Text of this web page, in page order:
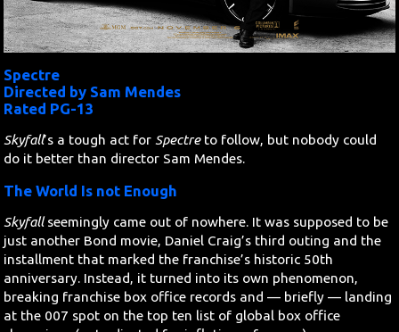
Search
Contact Us
Spectre
Directed by Sam Mendes
Rated PG-13
Skyfall’s a tough act for Spectreto follow, but nobody could
do it better than director Sam Mendes.
The World Is not Enough
Skyfallseemingly came out of nowhere. It was supposed to be
just another Bond movie, Daniel Craig’s third outing and the
installment that marked the franchise’s historic 50th
anniversary. Instead, it turned into its own phenomenon,
breaking franchise box office records and — briefly — landing
at the 007 spot on the top ten list of global box office